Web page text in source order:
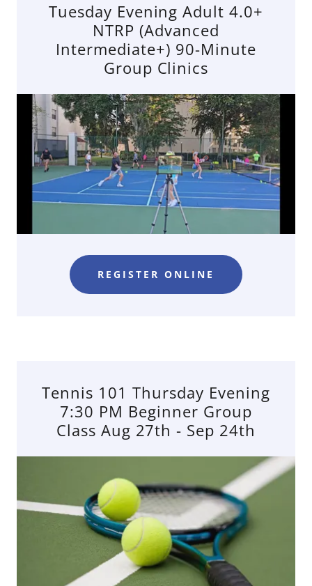
Tuesday Evening Adult 4.0+
NTRP (Advanced
Intermediate+) 90-Minute
Group Clinics
REGISTER ONLINE
Tennis 101 Thursday Evening
7:30 PM Beginner Group
Class Aug 27th - Sep 24th